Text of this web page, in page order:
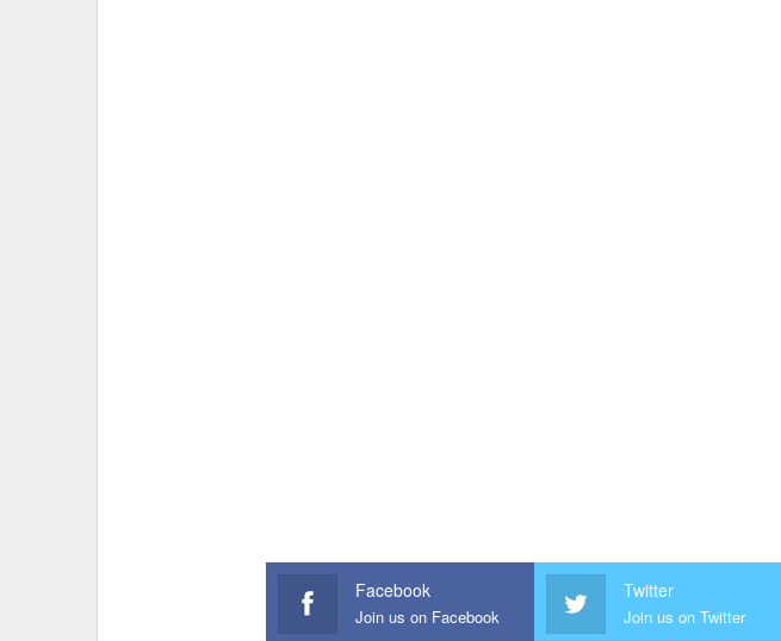
Facebook
Join us on Facebook
Twitter
Join us on Twitter